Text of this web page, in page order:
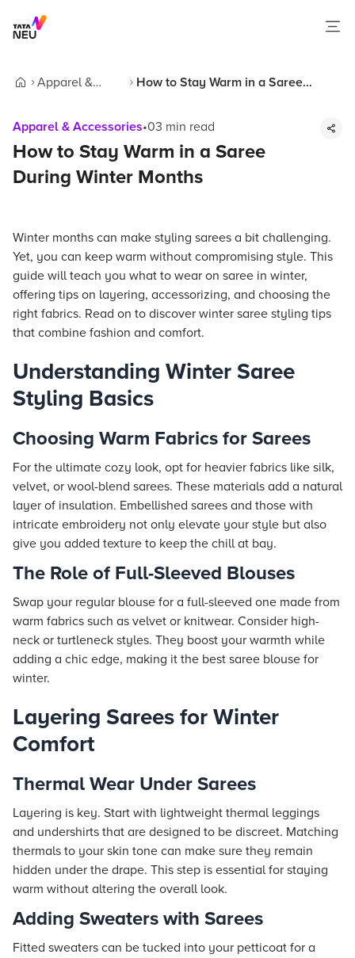
Apparel &
How to Stay Warm in a Saree
Apparel & Accessories•03 min read
How to Stay Warm in a Saree
During Winter Months
Winter months can make styling sarees a bit challenging.
Yet, you can keep warm without compromising style. This
guide will teach you what to wear on saree in winter,
offering tips on layering, accessorizing, and choosing the
right fabrics. Read on to discover winter saree styling tips
that combine fashion and comfort.
Understanding Winter Saree
Styling Basics
Choosing Warm Fabrics for Sarees
For the ultimate cozy look, opt for heavier fabrics like silk,
velvet, or wool-blend sarees. These materials add a natural
layer of insulation. Embellished sarees and those with
intricate embroidery not only elevate your style but also
give you added texture to keep the chill at bay.
The Role of Full-Sleeved Blouses
Swap your regular blouse for a full-sleeved one made from
warm fabrics such as velvet or knitwear. Consider high-
neck or turtleneck styles. They boost your warmth while
adding a chic edge, making it the best saree blouse for
winter.
Layering Sarees for Winter
Comfort
Thermal Wear Under Sarees
Layering is key. Start with lightweight thermal leggings
and undershirts that are designed to be discreet. Matching
thermals to your skin tone can make sure they remain
hidden under the drape. This step is essential for staying
warm without altering the overall look.
Adding Sweaters with Sarees
Fitted sweaters can be tucked into your petticoat for a